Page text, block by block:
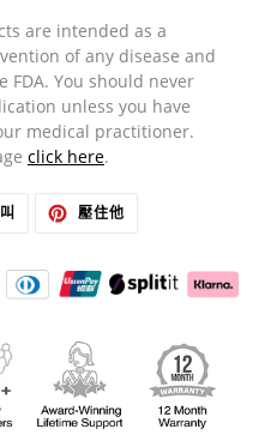
are intended as a
of any disease and
FDA. You should never
unless you have
medical practitioner.
click here.
發
推
文
壓住他